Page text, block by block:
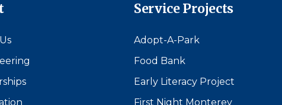
Service Projects
Adopt-A-Park
Food Bank
Early Literacy Project
First Night Monterey